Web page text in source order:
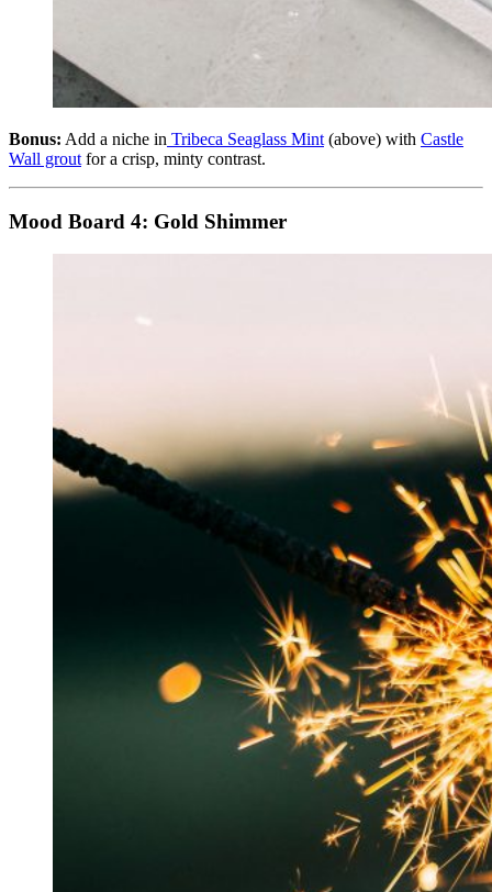
Bonus: Add a niche in Tribeca Seaglass Mint (above) with Castle
Wall grout for a crisp, minty contrast.
Mood Board 4: Gold Shimmer